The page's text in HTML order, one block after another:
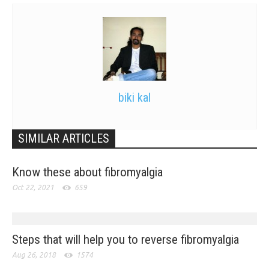
biki kal
SIMILAR ARTICLES
Know these about fibromyalgia
Oct 22, 2021 659
Steps that will help you to reverse fibromyalgia
Aug 26, 2018 1574